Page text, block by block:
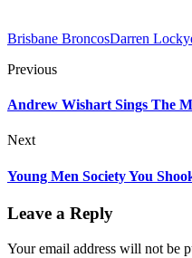
Brisbane BroncosDarren
Previous
Andrew Wishart Sings The
Next
Young Men Society You
Leave a Reply
Your email address will not be